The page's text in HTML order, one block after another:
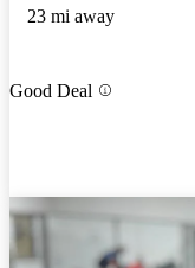
23 mi away
Good Deal